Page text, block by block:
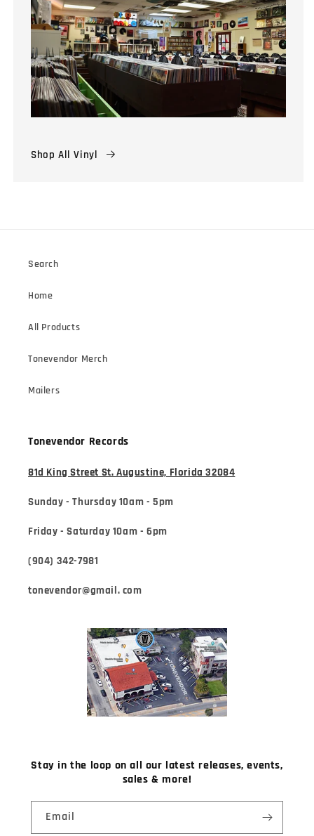
Shop All Vinyl
Search
Home
All Products
Tonevendor Merch
Mailers
Tonevendor Records
81d King Street St. Augustine, Florida 32084
Sunday - Thursday 10am - 5pm
Friday - Saturday 10am - 6pm
(904) 342-7981
tonevendor@gmail. com
Stay in the loop on all our latest releases, events,
sales & more!
Email